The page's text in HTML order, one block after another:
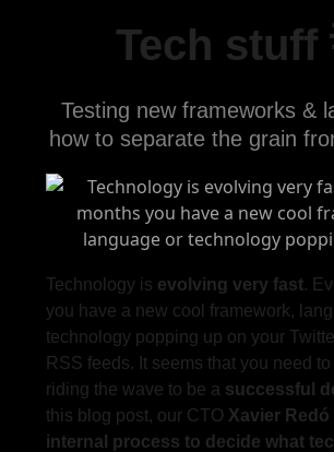
Tech stuff
Testing new frameworks &
how to separate the grain
Technology is evolving very fast.
you have a new cool framework,
technology popping up on your
RSS feeds. It seems that you need
riding the wave to be a successful
this blog post, our CTO Xavier Redó
internal process to decide what